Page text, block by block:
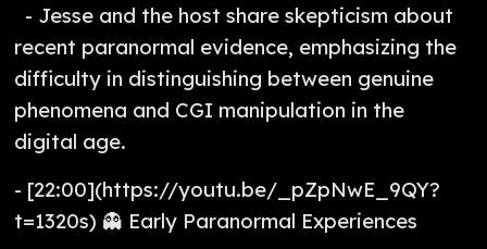
- Jesse and the host share skepticism about
recent paranormal evidence, emphasizing the
difficulty in distinguishing between genuine
phenomena and CGI manipulation in the
digital age.
- [22:00](https://youtu.be/_pZpNwE_9QY?
t=1320s) 👻 Early Paranormal Experiences